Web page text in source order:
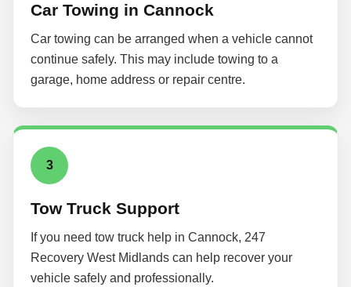
Car Towing in Cannock
Car towing can be arranged when a vehicle cannot
continue safely. This may include towing to a
garage, home address or repair centre.
3
Tow Truck Support
If you need tow truck help in Cannock, 247
Recovery West Midlands can help recover your
vehicle safely and professionally.